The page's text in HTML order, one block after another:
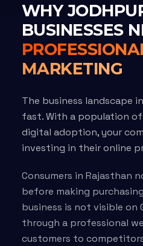
WHY
BUSINESSES
MARKETING
The business landscape
fast. With a population of
digital adoption, your
investing in their online
Consumers in Rajasthan
before making
business is not visible on
through a professional
customers to